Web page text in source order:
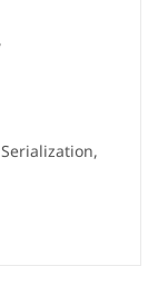
Serialization,